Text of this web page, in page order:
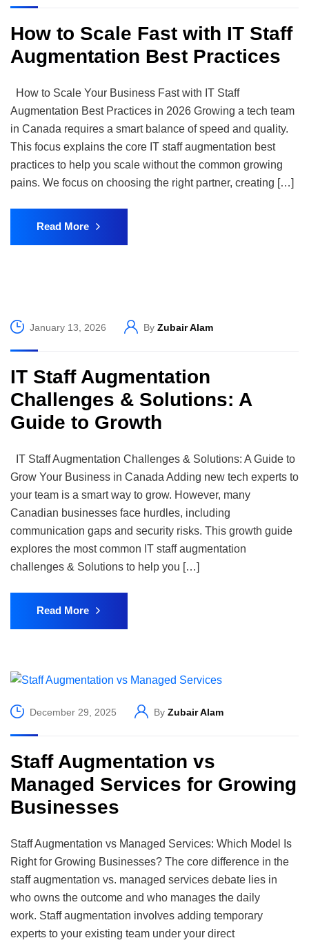
How to Scale Fast with IT Staff
Augmentation Best Practices
How to Scale Your Business Fast with IT Staff
Augmentation Best Practices in 2026 Growing a tech team
in Canada requires a smart balance of speed and quality.
This focus explains the core IT staff augmentation best
practices to help you scale without the common growing
pains. We focus on choosing the right partner, creating […]
Read More
January 13, 2026 By Zubair Alam
IT Staff Augmentation
Challenges & Solutions: A
Guide to Growth
IT Staff Augmentation Challenges & Solutions: A Guide to
Grow Your Business in Canada Adding new tech experts to
your team is a smart way to grow. However, many
Canadian businesses face hurdles, including
communication gaps and security risks. This growth guide
explores the most common IT staff augmentation
challenges & Solutions to help you […]
Read More
December 29, 2025 By Zubair Alam
Staff Augmentation vs
Managed Services for Growing
Businesses
Staff Augmentation vs Managed Services: Which Model Is
Right for Growing Businesses? The core difference in the
staff augmentation vs. managed services debate lies in
who owns the outcome and who manages the daily
work. Staff augmentation involves adding temporary
experts to your existing team under your direct